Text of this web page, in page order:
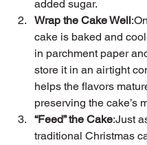
added sugar.
Wrap the Cake Well
cake is baked and
in parchment paper
store it in an airtight
helps the flavors
preserving the cake’s
“Feed” the Cake:Just
traditional Christmas